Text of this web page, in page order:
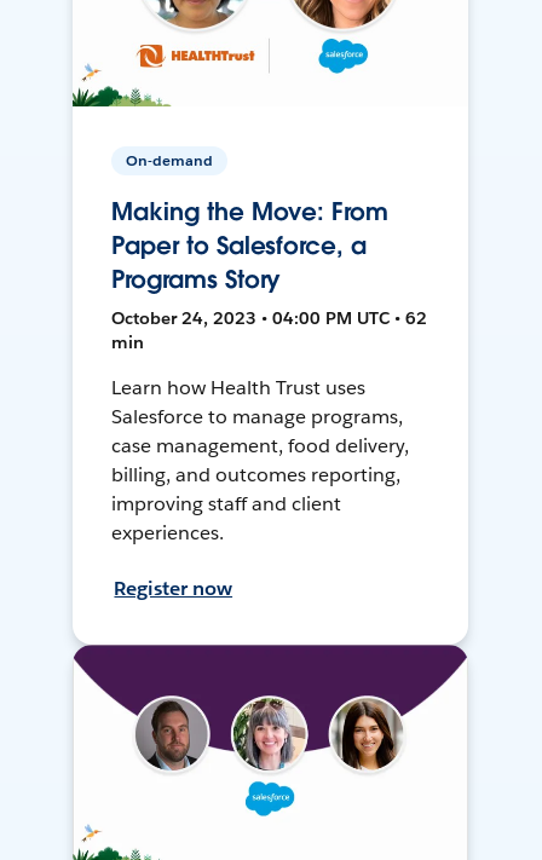
On-demand
Making the Move: From
Paper to Salesforce, a
Programs Story
October 24, 2023 • 04:00 PM UTC • 62
min
Learn how Health Trust uses
Salesforce to manage programs,
case management, food delivery,
billing, and outcomes reporting,
improving staff and client
experiences.
Register now